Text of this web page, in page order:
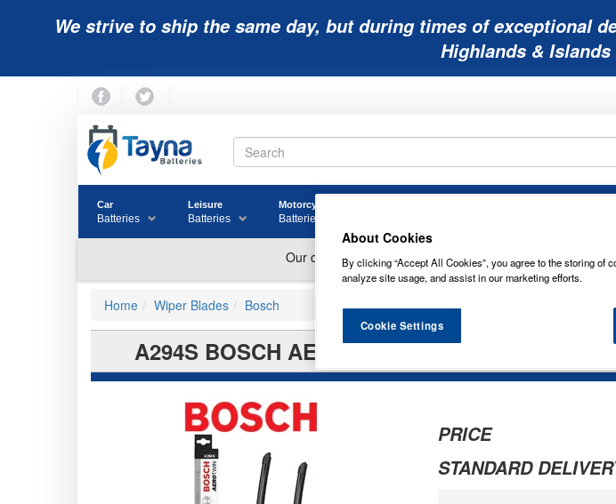
We strive to ship the same day, but during times of exceptional
Highlands &
Car
Batteries
Leisure
Batteries
Motorcycle
Batteries
Home Wiper Blades Bosch
A294S BOSCH AEROTWIN WINDSCREEN
PRICE
STANDARD
About Cookies
By clicking “Accept All Cookies”, you agree to the storing of
analyze site usage, and assist in our marketing efforts.
Cookie Settings